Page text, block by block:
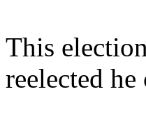
This
reelected